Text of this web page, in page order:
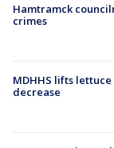
Hamtramck
crimes
MDHHS lifts
decrease